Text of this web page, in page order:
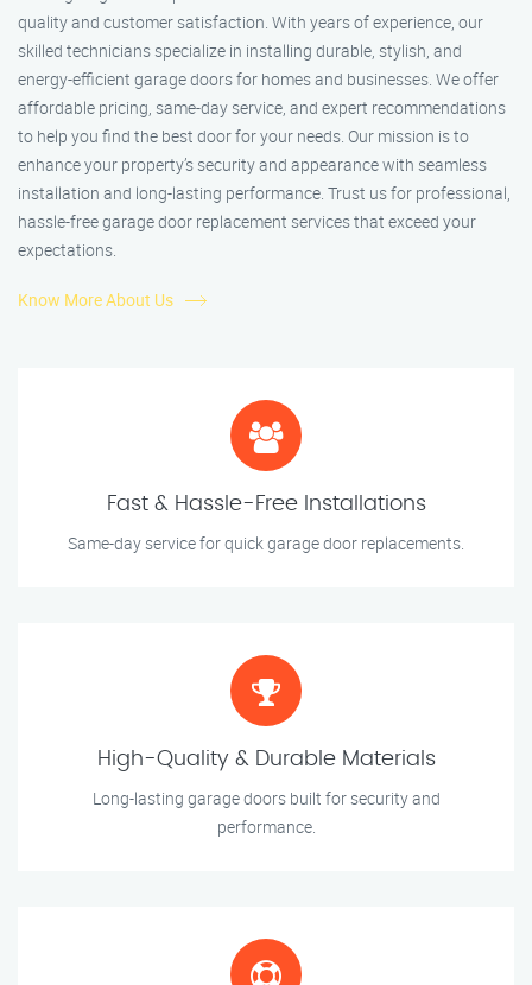
quality and customer satisfaction. With years of experience, our
skilled technicians specialize in installing durable, stylish, and
energy-efficient garage doors for homes and businesses. We offer
affordable pricing, same-day service, and expert recommendations
to help you find the best door for your needs. Our mission is to
enhance your property’s security and appearance with seamless
installation and long-lasting performance. Trust us for professional,
hassle-free garage door replacement services that exceed your
expectations.
Know More About Us
Fast & Hassle-Free Installations
Same-day service for quick garage door replacements.
High-Quality & Durable Materials
Long-lasting garage doors built for security and
performance.